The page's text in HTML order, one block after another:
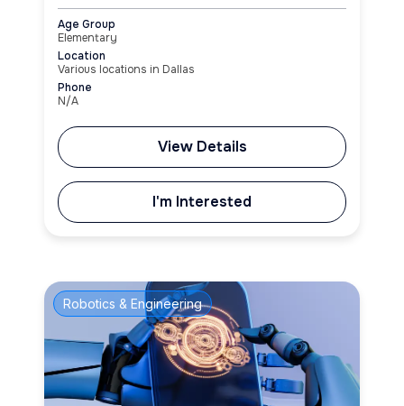
Age Group
Elementary
Location
Various locations in Dallas
Phone
N/A
View Details
I'm Interested
Robotics & Engineering